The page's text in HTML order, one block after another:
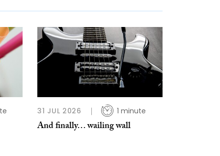
31 JUL 2026 1 minute
And finally… wailing wall